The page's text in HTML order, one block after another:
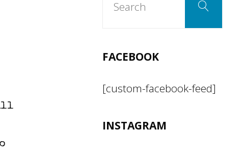
Search
FACEBOOK
[custom-facebook-feed]
INSTAGRAM